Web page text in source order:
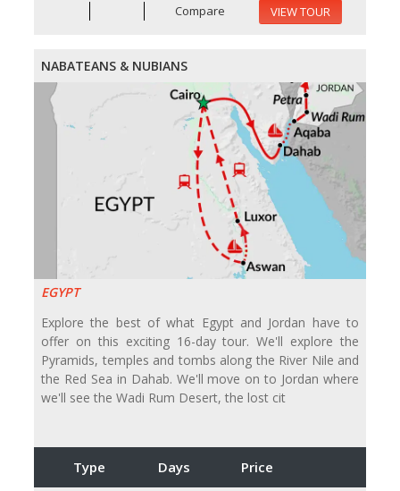
Compare VIEW TOUR
NABATEANS & NUBIANS
EGYPT
Explore the best of what Egypt and Jordan have to
offer on this exciting 16-day tour. We'll explore the
Pyramids, temples and tombs along the River Nile and
the Red Sea in Dahab. We'll move on to Jordan where
we'll see the Wadi Rum Desert, the lost cit
Type Days Price